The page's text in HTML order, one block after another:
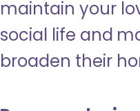
maintain your
social life and
broaden their